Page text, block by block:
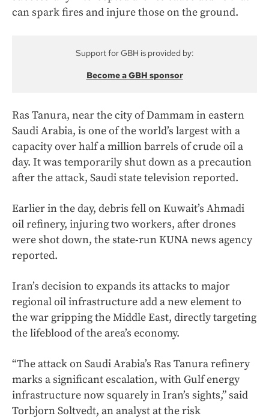
can spark fires and injure those on the ground.
Support for GBH is provided by:
Become a GBH sponsor
Ras Tanura, near the city of Dammam in eastern
Saudi Arabia, is one of the world’s largest with a
capacity over half a million barrels of crude oil a
day. It was temporarily shut down as a precaution
after the attack, Saudi state television reported.
Earlier in the day, debris fell on Kuwait’s Ahmadi
oil refinery, injuring two workers, after drones
were shot down, the state-run KUNA news agency
reported.
Iran’s decision to expands its attacks to major
regional oil infrastructure add a new element to
the war gripping the Middle East, directly targeting
the lifeblood of the area’s economy.
“The attack on Saudi Arabia’s Ras Tanura refinery
marks a significant escalation, with Gulf energy
infrastructure now squarely in Iran’s sights,” said
Torbjorn Soltvedt, an analyst at the risk